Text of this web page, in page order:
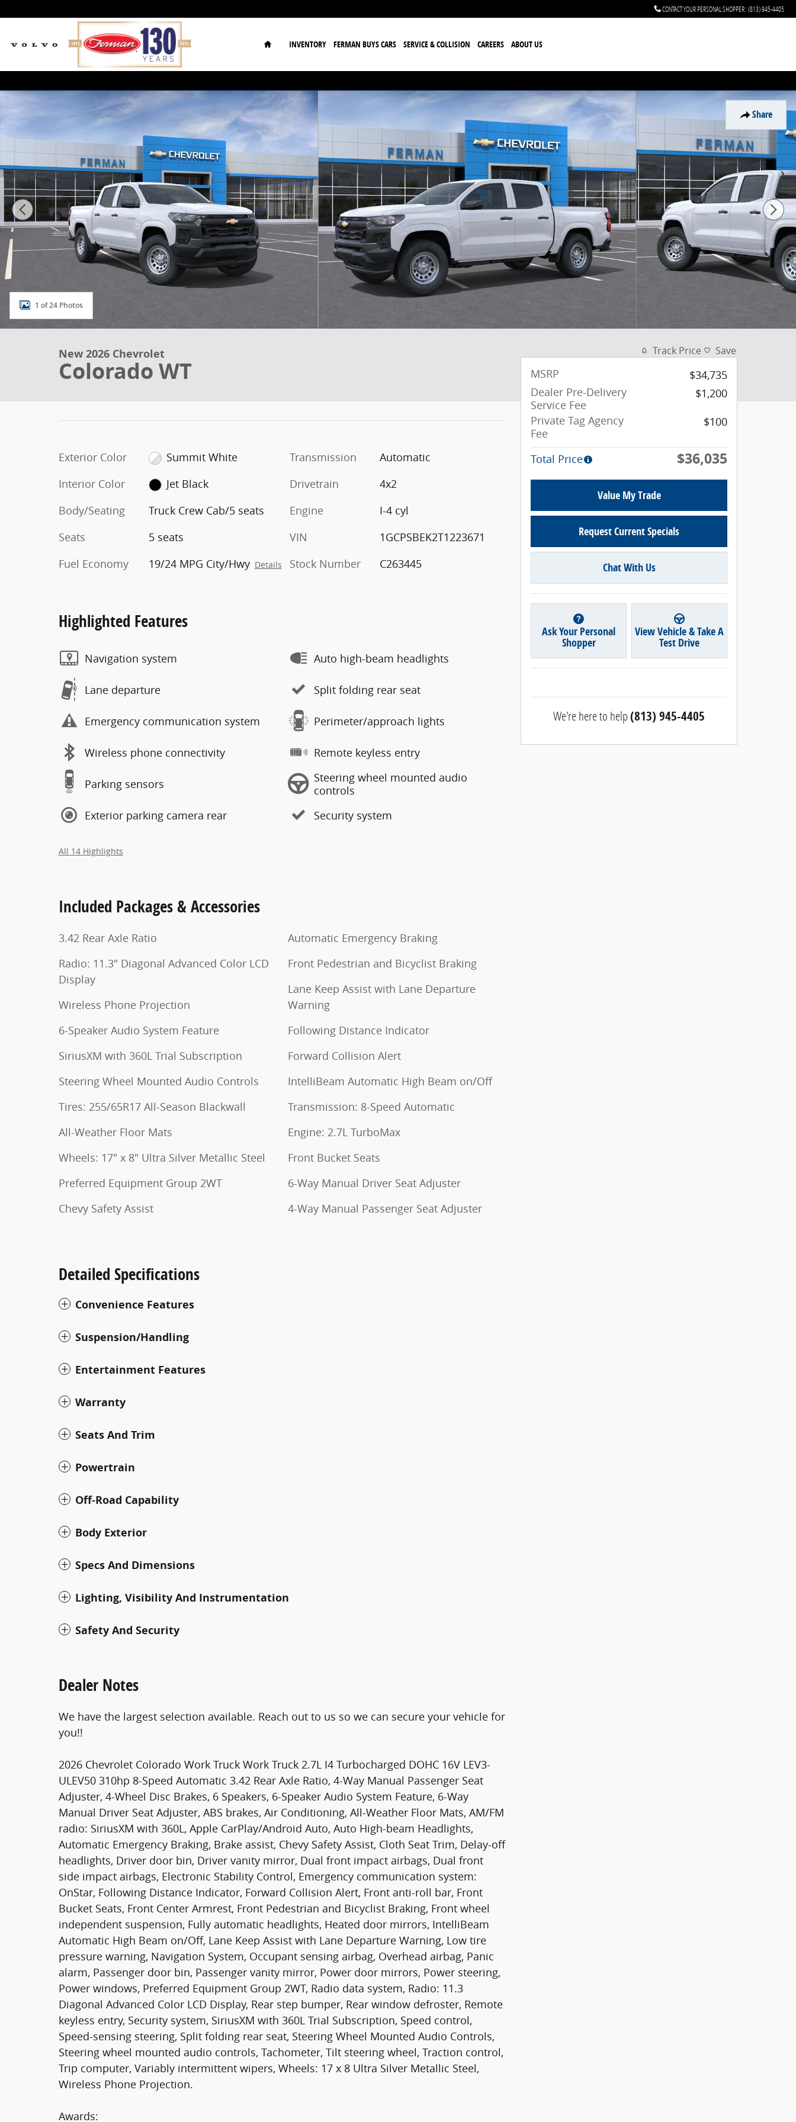
CONTACT YOUR PERSONAL SHOPPER: (813) 945-4405
Home
INVENTORY FERMAN BUYS CARS SERVICE & COLLISION CAREERS ABOUT US
Share
New 2026 Chevrolet Colorado WT Truck Crew Cab Photo 1 of 24
1 of 24 Photos
New 2026 Chevrolet
Colorado WT
Exterior Color
Summit White
Interior Color
Jet Black
Body/Seating
Truck Crew Cab/5 seats
Seats
5 seats
Fuel Economy
19/24 MPG City/Hwy Details
Transmission
Automatic
Drivetrain
4x2
Engine
I-4 cyl
VIN
1GCPSBEK2T1223671
Stock Number
C263445
Highlighted Features
Navigation system
Lane departure
Emergency communication system
Wireless phone connectivity
Parking sensors
Exterior parking camera rear
Auto high-beam headlights
Split folding rear seat
Perimeter/approach lights
Remote keyless entry
Steering wheel mounted audio
controls
Security system
All 14 Highlights
Included Packages & Accessories
3.42 Rear Axle Ratio
Radio: 11.3" Diagonal Advanced Color LCD
Display
Wireless Phone Projection
6-Speaker Audio System Feature
SiriusXM with 360L Trial Subscription
Steering Wheel Mounted Audio Controls
Tires: 255/65R17 All-Season Blackwall
All-Weather Floor Mats
Wheels: 17" x 8" Ultra Silver Metallic Steel
Preferred Equipment Group 2WT
Chevy Safety Assist
Automatic Emergency Braking
Front Pedestrian and Bicyclist Braking
Lane Keep Assist with Lane Departure
Warning
Following Distance Indicator
Forward Collision Alert
IntelliBeam Automatic High Beam on/Off
Transmission: 8-Speed Automatic
Engine: 2.7L TurboMax
Front Bucket Seats
6-Way Manual Driver Seat Adjuster
4-Way Manual Passenger Seat Adjuster
Detailed Specifications
Convenience Features
Suspension/Handling
Entertainment Features
Warranty
Seats And Trim
Powertrain
Off-Road Capability
Body Exterior
Specs And Dimensions
Lighting, Visibility And Instrumentation
Safety And Security
Dealer Notes
We have the largest selection available. Reach out to us so we can secure your vehicle for
you!!
2026 Chevrolet Colorado Work Truck Work Truck 2.7L I4 Turbocharged DOHC 16V LEV3-
ULEV50 310hp 8-Speed Automatic 3.42 Rear Axle Ratio, 4-Way Manual Passenger Seat
Adjuster, 4-Wheel Disc Brakes, 6 Speakers, 6-Speaker Audio System Feature, 6-Way
Manual Driver Seat Adjuster, ABS brakes, Air Conditioning, All-Weather Floor Mats, AM/FM
radio: SiriusXM with 360L, Apple CarPlay/Android Auto, Auto High-beam Headlights,
Automatic Emergency Braking, Brake assist, Chevy Safety Assist, Cloth Seat Trim, Delay-off
headlights, Driver door bin, Driver vanity mirror, Dual front impact airbags, Dual front
side impact airbags, Electronic Stability Control, Emergency communication system:
OnStar, Following Distance Indicator, Forward Collision Alert, Front anti-roll bar, Front
Bucket Seats, Front Center Armrest, Front Pedestrian and Bicyclist Braking, Front wheel
independent suspension, Fully automatic headlights, Heated door mirrors, IntelliBeam
Automatic High Beam on/Off, Lane Keep Assist with Lane Departure Warning, Low tire
pressure warning, Navigation System, Occupant sensing airbag, Overhead airbag, Panic
alarm, Passenger door bin, Passenger vanity mirror, Power door mirrors, Power steering,
Power windows, Preferred Equipment Group 2WT, Radio data system, Radio: 11.3
Diagonal Advanced Color LCD Display, Rear step bumper, Rear window defroster, Remote
keyless entry, Security system, SiriusXM with 360L Trial Subscription, Speed control,
Speed-sensing steering, Split folding rear seat, Steering Wheel Mounted Audio Controls,
Steering wheel mounted audio controls, Tachometer, Tilt steering wheel, Traction control,
Trip computer, Variably intermittent wipers, Wheels: 17 x 8 Ultra Silver Metallic Steel,
Wireless Phone Projection.
Awards:
Track Price Save
MSRP
$34,735
Dealer Pre-Delivery
Service Fee
$1,200
Private Tag Agency
Fee
$100
Total Price $36,035
Value My Trade
Request Current Specials
Chat With Us
Ask Your Personal
Shopper
View Vehicle & Take A
Test Drive
We're here to help(813) 945-4405